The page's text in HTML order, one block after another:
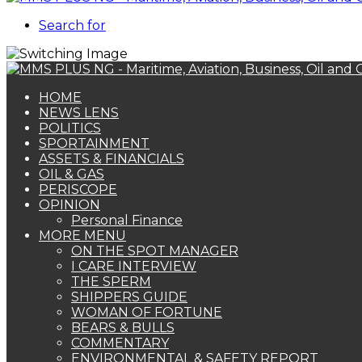
Search for
HOME
NEWS LENS
POLITICS
SPORTAINMENT
ASSETS & FINANCIALS
OIL & GAS
PERISCOPE
OPINION
Personal Finance
MORE MENU
ON THE SPOT MANAGER
I CARE INTERVIEW
THE SPERM
SHIPPERS GUIDE
WOMAN OF FORTUNE
BEARS & BULLS
COMMENTARY
ENVIRONMENTAL & SAFETY REPORT